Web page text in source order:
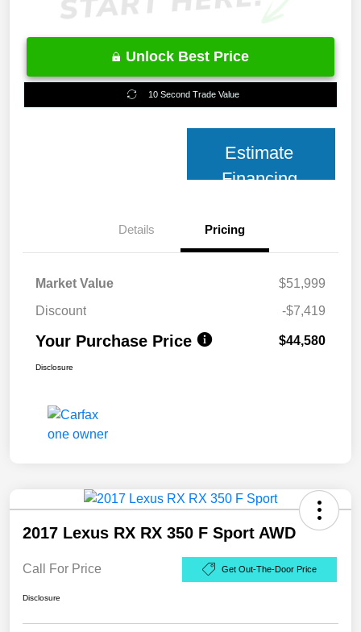
Unlock Best Price
10 Second Trade Value
Estimate
Financing
Details Pricing
Market Value
$51,999
Discount
-$7,419
Your Purchase Price $44,580
Disclosure
2017 Lexus RX RX 350 F Sport AWD
Call For Price Get Out-The-Door Price
Disclosure